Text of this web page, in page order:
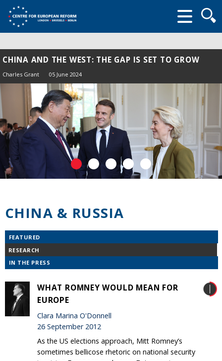
form
CHINA AND THE WEST: THE GAP IS SET TO GROW
Charles Grant 05 June 2024
CHINA & RUSSIA
FEATURED
RESEARCH
IN THE PRESS
WHAT ROMNEY WOULD MEAN FOR
EUROPE
Clara Marina O'Donnell
26 September 2012
As the US elections approach, Mitt Romney’s
sometimes bellicose rhetoric on national security